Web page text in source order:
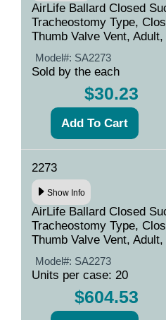
AirLife Ballard Closed
Tracheostomy Type,
Thumb Valve Vent,
Model#: SA2273
Sold by the each
$30.23
2273
Show Info
AirLife Ballard Closed
Tracheostomy Type,
Thumb Valve Vent,
Model#: SA2273
Units per case: 20
$604.53